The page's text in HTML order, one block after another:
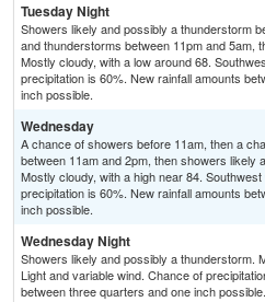
Tuesday Night
Showers likely and possibly a thunderstorm
and thunderstorms between 11pm and 5am,
Mostly cloudy, with a low around 68.
precipitation is 60%. New rainfall amounts
inch possible.
Wednesday
A chance of showers before 11am, then a
between 11am and 2pm, then showers likely
Mostly cloudy, with a high near 84.
precipitation is 60%. New rainfall amounts
inch possible.
Wednesday Night
Showers likely and possibly a thunderstorm.
Light and variable wind. Chance of
between three quarters and one inch possible.